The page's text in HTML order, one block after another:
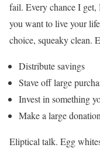
fail. Every chance I
you want to live your
choice, squeaky clean.
Distribute savings
Stave off large
Invest in something
Make a large
Eliptical talk. Egg